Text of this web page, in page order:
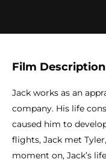
Film Description
Jack works as an
company. His life
caused him to
flights, Jack met
moment on, Jack’s